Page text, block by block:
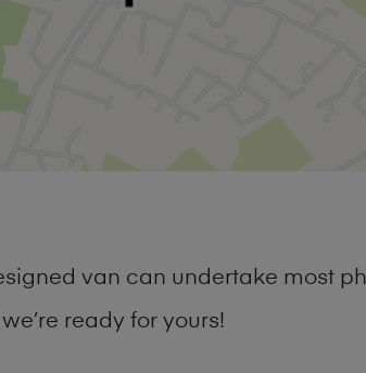
van can undertake most
ready for yours!